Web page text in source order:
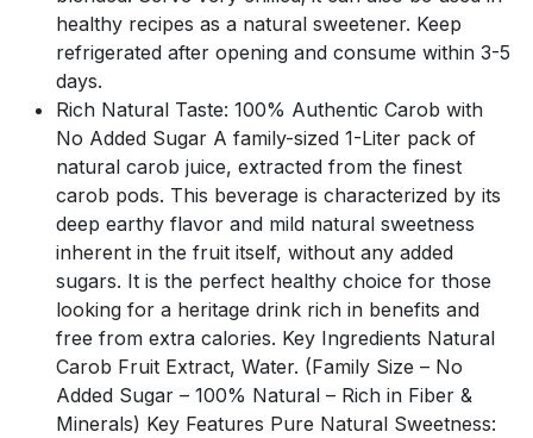
healthy recipes as a natural sweetener. Keep
refrigerated after opening and consume within 3-5
days.
Rich Natural Taste: 100% Authentic Carob with
No Added Sugar A family-sized 1-Liter pack of
natural carob juice, extracted from the finest
carob pods. This beverage is characterized by its
deep earthy flavor and mild natural sweetness
inherent in the fruit itself, without any added
sugars. It is the perfect healthy choice for those
looking for a heritage drink rich in benefits and
free from extra calories. Key Ingredients Natural
Carob Fruit Extract, Water. (Family Size – No
Added Sugar – 100% Natural – Rich in Fiber &
Minerals) Key Features Pure Natural Sweetness: